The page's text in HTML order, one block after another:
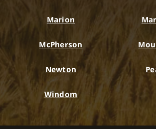
Marion
McPherson
Newton
Windom